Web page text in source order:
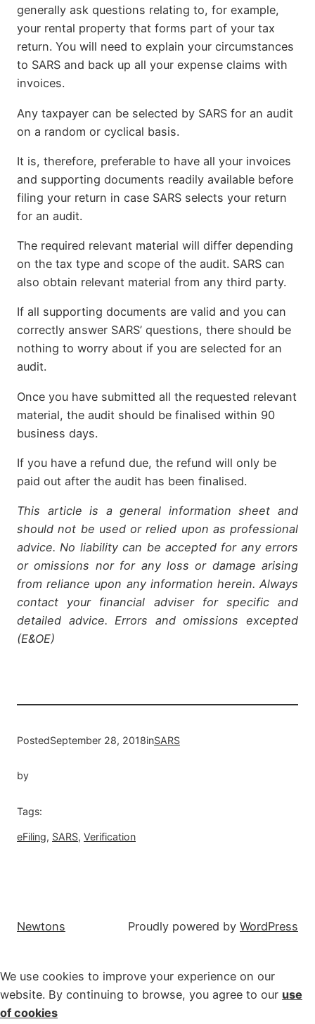
generally ask questions relating to, for example,
your rental property that forms part of your tax
return. You will need to explain your circumstances
to SARS and back up all your expense claims with
invoices.
Any taxpayer can be selected by SARS for an audit
on a random or cyclical basis.
It is, therefore, preferable to have all your invoices
and supporting documents readily available before
filing your return in case SARS selects your return
for an audit.
The required relevant material will differ depending
on the tax type and scope of the audit. SARS can
also obtain relevant material from any third party.
If all supporting documents are valid and you can
correctly answer SARS’ questions, there should be
nothing to worry about if you are selected for an
audit.
Once you have submitted all the requested relevant
material, the audit should be finalised within 90
business days.
If you have a refund due, the refund will only be
paid out after the audit has been finalised.
This article is a general information sheet and
should not be used or relied upon as professional
advice. No liability can be accepted for any errors
or omissions nor for any loss or damage arising
from reliance upon any information herein. Always
contact your financial adviser for specific and
detailed advice. Errors and omissions excepted
(E&OE)
PostedSeptember 28, 2018inSARS
by
Tags:
eFiling, SARS, Verification
Newtons Proudly powered by WordPress
We use cookies to improve your experience on our
website. By continuing to browse, you agree to our use
of cookies